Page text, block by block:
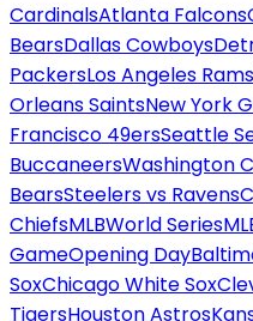
CardinalsAtlanta Falcons
BearsDallas Cowboys
PackersLos Angeles Rams
Orleans SaintsNew York
Francisco 49ersSeattle
BuccaneersWashington
BearsSteelers vs Ravens
ChiefsMLBWorld Series
GameOpening Day
SoxChicago White Sox
TigersHouston Astros